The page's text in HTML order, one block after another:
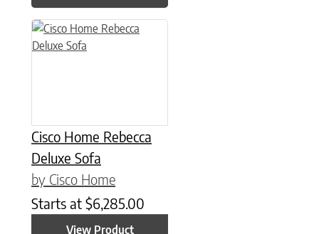
Cisco Home Rebecca
Deluxe Sofa
by Cisco Home
Starts at $6,285.00
View Product